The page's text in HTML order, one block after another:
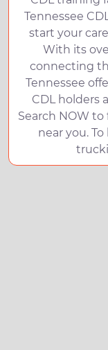
Tennessee
start your
With its
connecting
Tennessee
CDL holders
Search NOW
near you.